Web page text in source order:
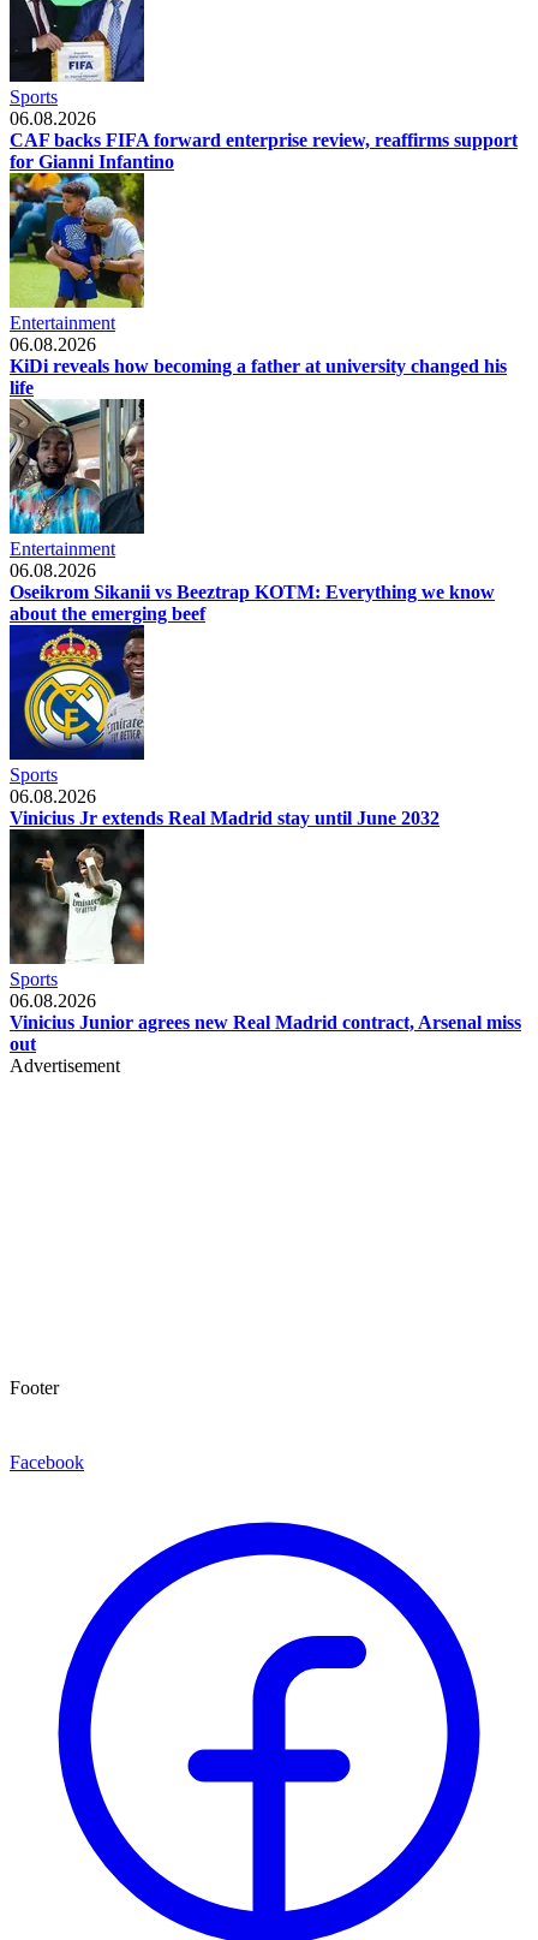
Sports
06.08.2026
CAF backs FIFA forward enterprise review, reaffirms support
for Gianni Infantino
Entertainment
06.08.2026
KiDi reveals how becoming a father at university changed his
life
Entertainment
06.08.2026
Oseikrom Sikanii vs Beeztrap KOTM: Everything we know
about the emerging beef
Sports
06.08.2026
Vinicius Jr extends Real Madrid stay until June 2032
Sports
06.08.2026
Vinicius Junior agrees new Real Madrid contract, Arsenal miss
out
Advertisement
Footer
Facebook